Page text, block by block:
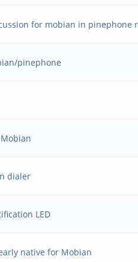
for mobian in pinephone
pinephone
dialer
LED
native for Mobian